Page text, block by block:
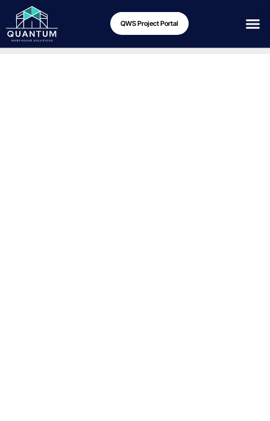
QWS Project Portal